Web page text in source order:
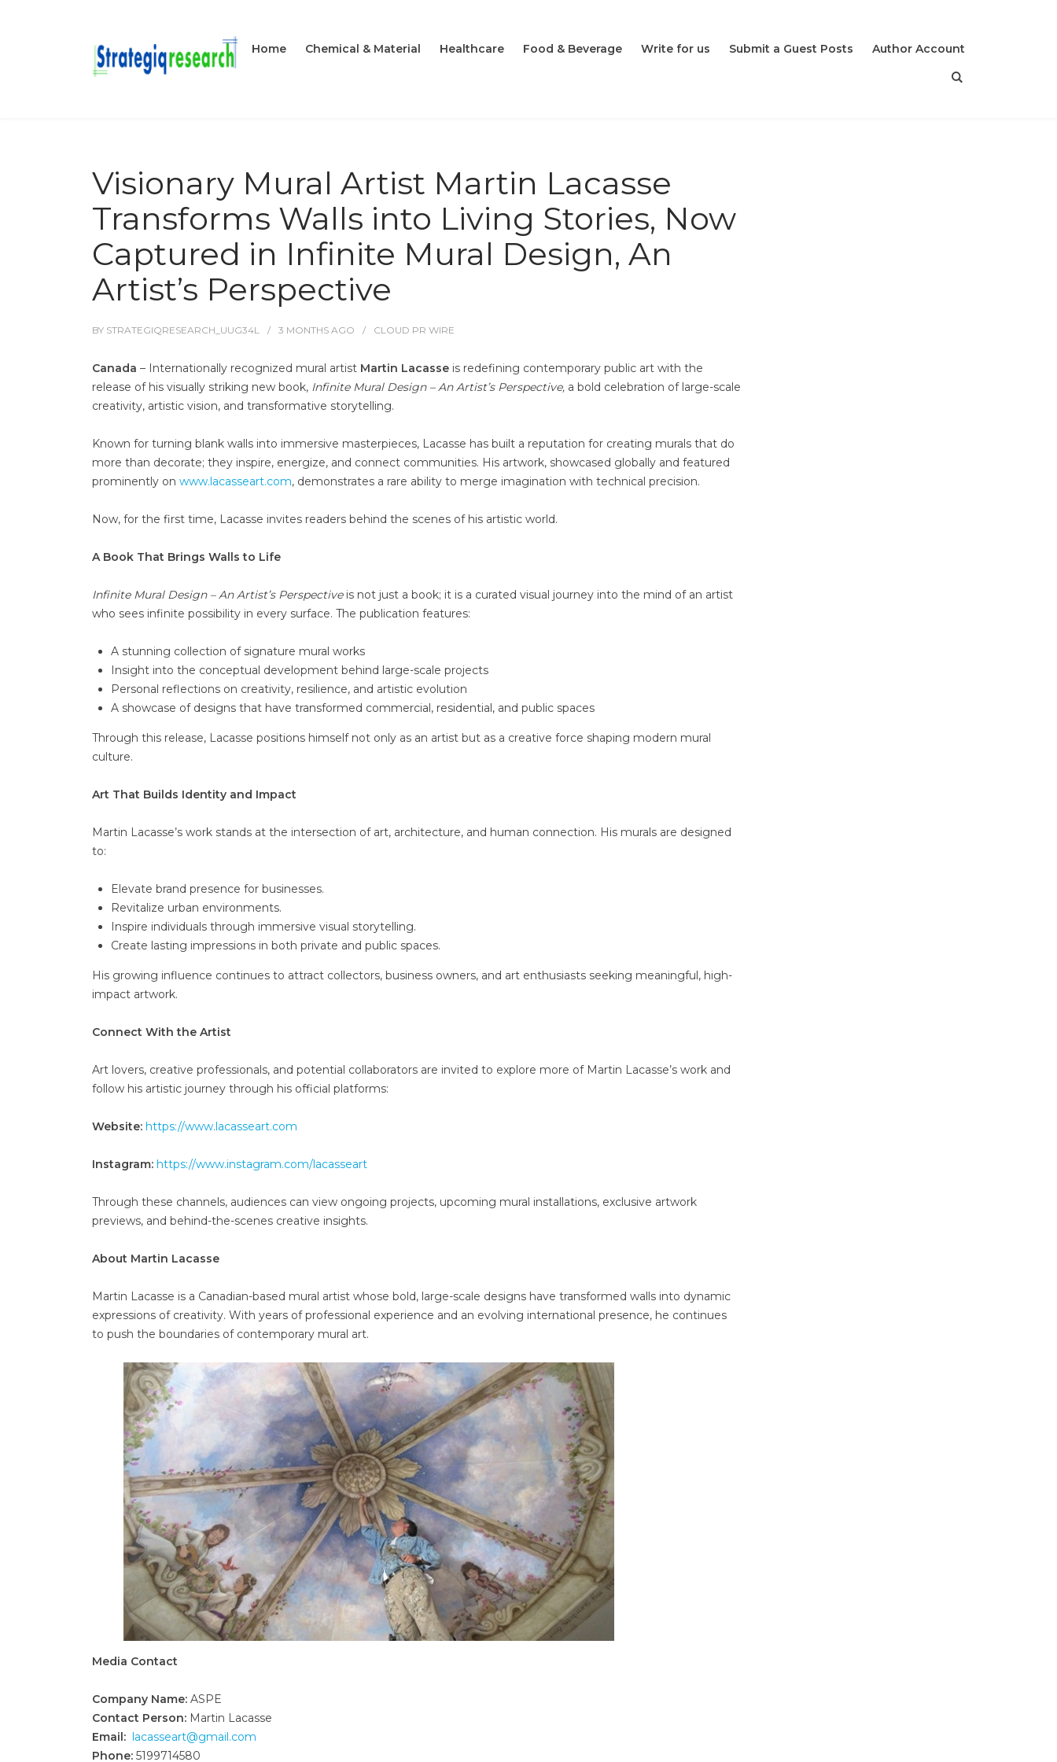
Home Chemical & Material Healthcare Food & Beverage Write for us Submit a Guest Posts Author Account
Visionary Mural Artist Martin Lacasse
Transforms Walls into Living Stories, Now
Captured in Infinite Mural Design, An
Artist’s Perspective
BY STRATEGIQRESEARCH_UUG34L 3 MONTHS AGO CLOUD PR WIRE
Canada – Internationally recognized mural artist Martin Lacasse is redefining contemporary public art with the
release of his visually striking new book, Infinite Mural Design – An Artist’s Perspective, a bold celebration of large-scale
creativity, artistic vision, and transformative storytelling.
Known for turning blank walls into immersive masterpieces, Lacasse has built a reputation for creating murals that do
more than decorate; they inspire, energize, and connect communities. His artwork, showcased globally and featured
prominently on www.lacasseart.com, demonstrates a rare ability to merge imagination with technical precision.
Now, for the first time, Lacasse invites readers behind the scenes of his artistic world.
A Book That Brings Walls to Life
Infinite Mural Design – An Artist’s Perspectiveis not just a book; it is a curated visual journey into the mind of an artist
who sees infinite possibility in every surface. The publication features:
A stunning collection of signature mural works
Insight into the conceptual development behind large-scale projects
Personal reflections on creativity, resilience, and artistic evolution
A showcase of designs that have transformed commercial, residential, and public spaces
Through this release, Lacasse positions himself not only as an artist but as a creative force shaping modern mural
culture.
Art That Builds Identity and Impact
Martin Lacasse’s work stands at the intersection of art, architecture, and human connection. His murals are designed
to:
Elevate brand presence for businesses.
Revitalize urban environments.
Inspire individuals through immersive visual storytelling.
Create lasting impressions in both private and public spaces.
His growing influence continues to attract collectors, business owners, and art enthusiasts seeking meaningful, high-
impact artwork.
Connect With the Artist
Art lovers, creative professionals, and potential collaborators are invited to explore more of Martin Lacasse’s work and
follow his artistic journey through his official platforms:
Website: https://www.lacasseart.com
Instagram: https://www.instagram.com/lacasseart
Through these channels, audiences can view ongoing projects, upcoming mural installations, exclusive artwork
previews, and behind-the-scenes creative insights.
About Martin Lacasse
Martin Lacasse is a Canadian-based mural artist whose bold, large-scale designs have transformed walls into dynamic
expressions of creativity. With years of professional experience and an evolving international presence, he continues
to push the boundaries of contemporary mural art.
Media Contact
Company Name: ASPE
Contact Person: Martin Lacasse
Email: lacasseart@gmail.com
Phone: 5199714580